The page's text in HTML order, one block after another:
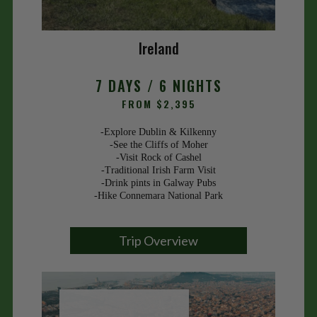
Ireland
7 DAYS / 6 NIGHTS
FROM $2,395
-Explore Dublin & Kilkenny
-See the Cliffs of Moher
-Visit Rock of Cashel
-Traditional Irish Farm Visit
-Drink pints in Galway Pubs
-Hike Connemara National Park
Trip Overview